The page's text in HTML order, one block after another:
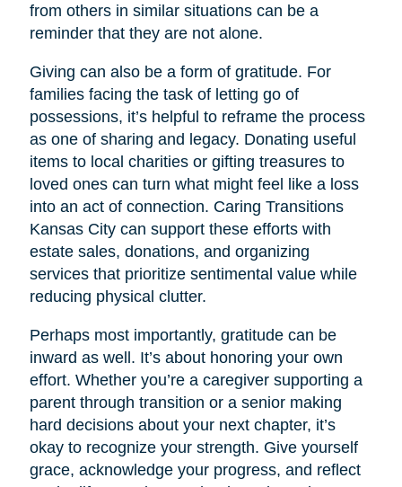
from others in similar situations can be a
reminder that they are not alone.
Giving can also be a form of gratitude. For
families facing the task of letting go of
possessions, it’s helpful to reframe the process
as one of sharing and legacy. Donating useful
items to local charities or gifting treasures to
loved ones can turn what might feel like a loss
into an act of connection. Caring Transitions
Kansas City can support these efforts with
estate sales, donations, and organizing
services that prioritize sentimental value while
reducing physical clutter.
Perhaps most importantly, gratitude can be
inward as well. It’s about honoring your own
effort. Whether you’re a caregiver supporting a
parent through transition or a senior making
hard decisions about your next chapter, it’s
okay to recognize your strength. Give yourself
grace, acknowledge your progress, and reflect